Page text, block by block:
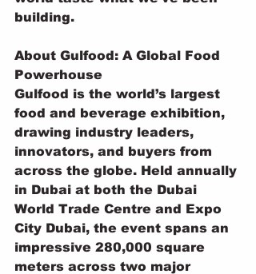
building.
About Gulfood: A Global Food
Powerhouse
Gulfood is the world’s largest
food and beverage exhibition,
drawing industry leaders,
innovators, and buyers from
across the globe. Held annually
in Dubai at both the Dubai
World Trade Centre and Expo
City Dubai, the event spans an
impressive 280,000 square
meters across two major